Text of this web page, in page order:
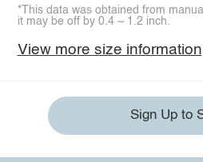
*This data was obtained from
it may be off by 0.4 ~ 1.2 inch.
View more size information
Sign Up to